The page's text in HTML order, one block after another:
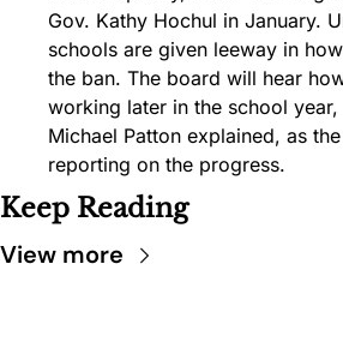
Gov. Kathy Hochul in January.
schools are given leeway in
the ban. The board will hear
working later in the school year,
Michael Patton explained, as
reporting on the progress.
Keep Reading
View more